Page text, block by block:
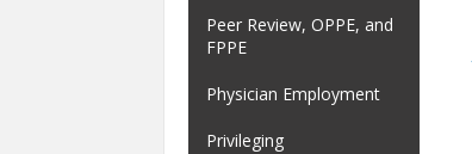
Peer Review, OPPE, and
FPPE
Physician Employment
Privileging